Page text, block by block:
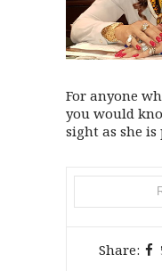
For anyone
you would
sight as she is
Share: